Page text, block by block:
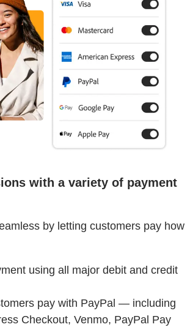
with a variety of payment
by letting customers pay how
using all major debit and credit
pay with PayPal — including
Checkout, Venmo, PayPal Pay